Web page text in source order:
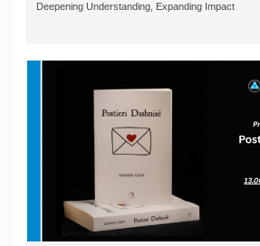
Deepening Understanding, Expanding Impact